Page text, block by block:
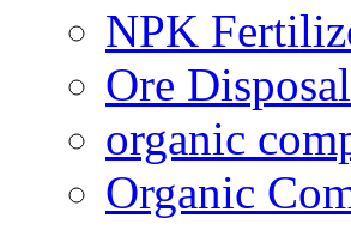
NPK
Ore Disposal
organic
Organic